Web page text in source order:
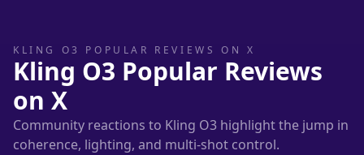
KLING O3 POPULAR REVIEWS ON X
Kling O3 Popular Reviews
on X
Community reactions to Kling O3 highlight the jump in
coherence, lighting, and multi-shot control.